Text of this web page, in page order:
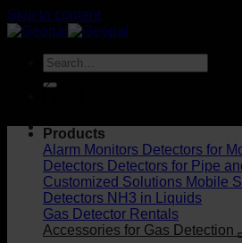
Skip to content
Products
Alarm Monitors Detectors for
Detectors Detectors for Pipe
Customized Solutions Mobile
Detectors NH3 in Liquids
Gas Detector Rentals
Accessories for Gas Detection